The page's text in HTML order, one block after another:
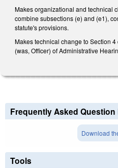
Makes organizational and technical
combine subsections (e) and (e1),
statute's provisions.
Makes technical change to Section 4
(was, Officer) of Administrative
Frequently Asked Question
Download
Tools